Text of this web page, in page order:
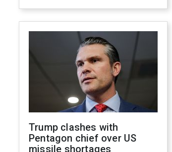
Trump clashes with
Pentagon chief over US
missile shortages